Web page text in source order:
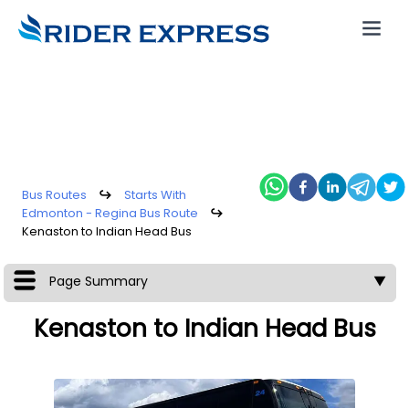
Bus Routes ↪
Starts With
Edmonton - Regina Bus Route
↪
Kenaston to Indian Head Bus
Page Summary ▼
Kenaston to Indian Head Bus